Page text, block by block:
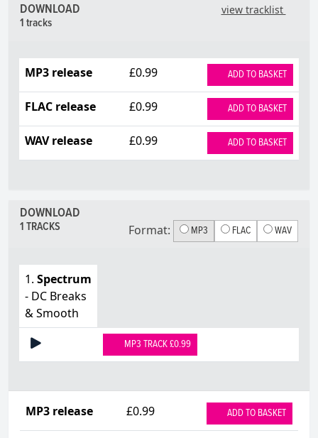
view tracklist
DOWNLOAD
1 tracks
MP3 release £0.99 ADD TO BASKET
FLAC release £0.99 ADD TO BASKET
WAV release £0.99 ADD TO BASKET
DOWNLOAD
1 TRACKS Format: MP3 FLAC WAV
1. Spectrum
- DC Breaks
& Smooth
MP3 TRACK £0.99
MP3 release £0.99 ADD TO BASKET